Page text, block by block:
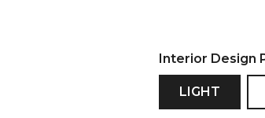
Interior Design
LIGHT